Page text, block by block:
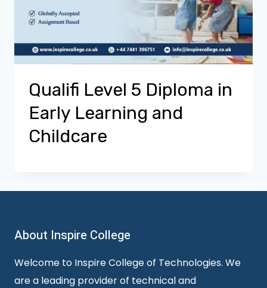
Qualifi Level 5 Diploma in
Early Learning and
Childcare
About Inspire College
Welcome to Inspire College of Technologies. We
are a leading provider of technical and